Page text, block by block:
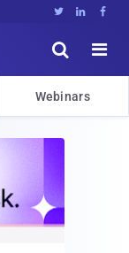
  


Webinars